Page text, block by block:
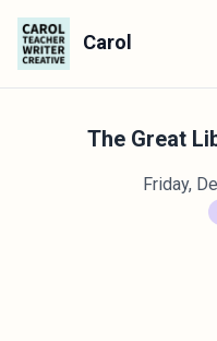
Carol
The Great
Friday,